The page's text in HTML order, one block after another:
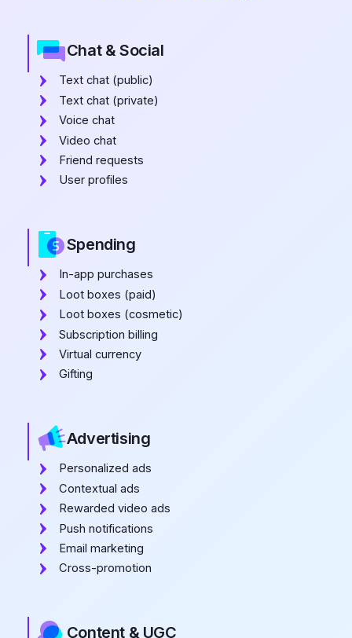
Chat & Social
Text chat (public)
Text chat (private)
Voice chat
Video chat
Friend requests
User profiles
Spending
In-app purchases
Loot boxes (paid)
Loot boxes (cosmetic)
Subscription billing
Virtual currency
Gifting
Advertising
Personalized ads
Contextual ads
Rewarded video ads
Push notifications
Email marketing
Cross-promotion
Content & UGC